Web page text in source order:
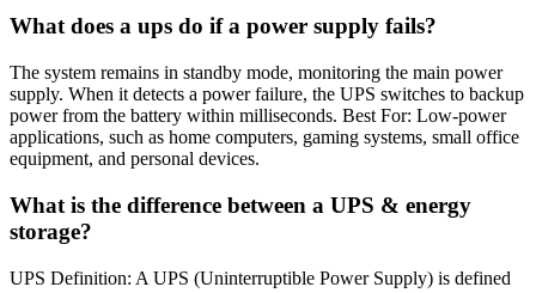
What does a ups do if a power supply fails?
The system remains in standby mode, monitoring the main power
supply. When it detects a power failure, the UPS switches to backup
power from the battery within milliseconds. Best For: Low-power
applications, such as home computers, gaming systems, small office
equipment, and personal devices.
What is the difference between a UPS & energy
storage?
UPS Definition: A UPS (Uninterruptible Power Supply) is defined